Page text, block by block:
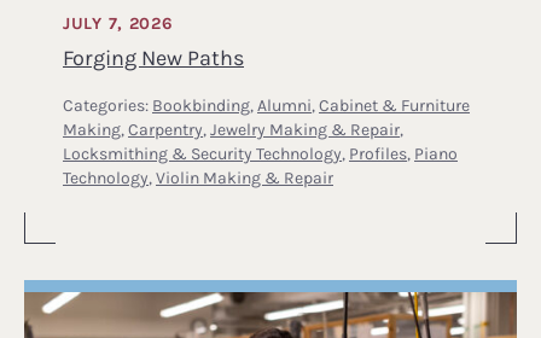
Forging New Paths
JULY 7, 2026
Categories: Bookbinding, Alumni, Cabinet & Furniture
Making, Carpentry, Jewelry Making & Repair,
Locksmithing & Security Technology, Profiles, Piano
Technology, Violin Making & Repair